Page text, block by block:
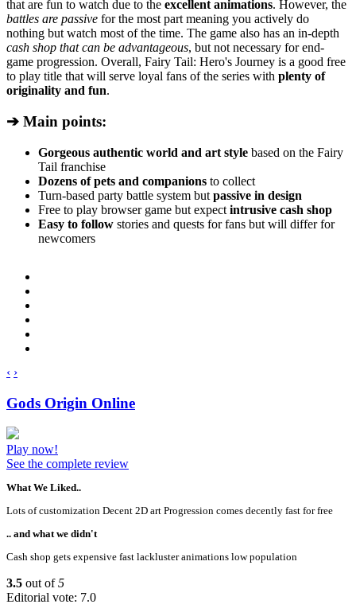
that are fun to watch due to the excellent animations. However, the
battles are passive for the most part meaning you actively do
nothing but watch most of the time. The game also has an in-depth
cash shop that can be advantageous, but not necessary for end-
game progression. Overall, Fairy Tail: Hero's Journey is a good free
to play title that will serve loyal fans of the series with plenty of
originality and fun.
➔ Main points:
Gorgeous authentic world and art style based on the Fairy
Tail franchise
Dozens of pets and companions to collect
Turn-based party battle system but passive in design
Free to play browser game but expect intrusive cash shop
Easy to follow stories and quests for fans but will differ for
newcomers
‹ ›
Gods Origin Online
Play now!
See the complete review
What We Liked..
Lots of customization Decent 2D art Progression comes decently fast for free
.. and what we didn't
Cash shop gets expensive fast lackluster animations low population
3.5 out of5
Editorial vote: 7.0